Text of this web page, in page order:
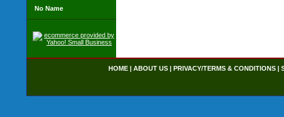
No Name
HOME| ABOUT US| PRIVACY/TERMS & CONDITIONS|